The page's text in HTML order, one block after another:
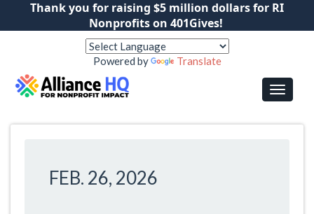
Thank you for raising $5 million dollars for RI
Nonprofits on 401Gives!
Powered by Translate
FEB. 26, 2026